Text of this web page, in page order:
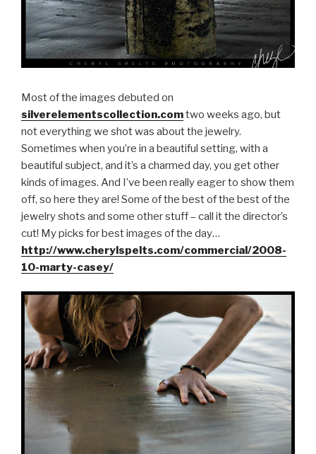
Most of the images debuted on
silverelementscollection.comtwo weeks ago, but
not everything we shot was about the jewelry.
Sometimes when you’re in a beautiful setting, with a
beautiful subject, and it’s a charmed day, you get other
kinds of images. And I’ve been really eager to show them
off, so here they are! Some of the best of the best of the
jewelry shots and some other stuff – call it the director’s
cut! My picks for best images of the day…
http://www.cherylspelts.com/commercial/2008-
10-marty-casey/